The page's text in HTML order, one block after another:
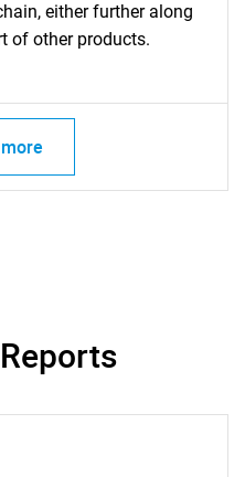
either further along
of other products.